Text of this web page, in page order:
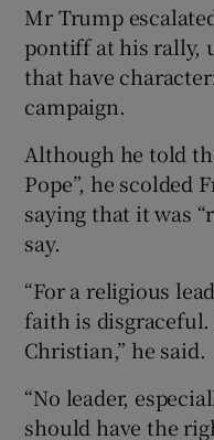
Mr Trump
pontiff at his rally,
that have
campaign.
Although he told
Pope”, he scolded
saying that it was
say.
“For a religious
faith is
Christian,” he said.
“No leader,
should have the